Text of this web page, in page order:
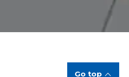
Go top